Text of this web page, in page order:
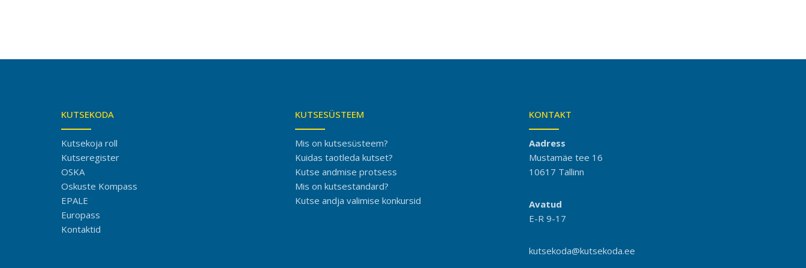
KUTSEKODA
Kutsekoja roll
Kutseregister
OSKA
Oskuste Kompass
EPALE
Europass
Kontaktid
KUTSESÜSTEEM
Mis on kutsesüsteem?
Kuidas taotleda kutset?
Kutse andmise protsess
Mis on kutsestandard?
Kutse andja valimise konkursid
KONTAKT
Aadress
Mustamäe tee 16
10617 Tallinn
Avatud
E-R 9-17
kutsekoda@kutsekoda.ee